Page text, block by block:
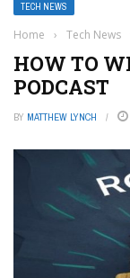
TECH NEWS
Home › Tech News
HOW TO
PODCAST
BY MATTHEW LYNCH